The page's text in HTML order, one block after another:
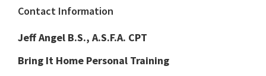
Footer
Contact Information
Jeff Angel B.S., A.S.F.A. CPT
Bring It Home Personal Training